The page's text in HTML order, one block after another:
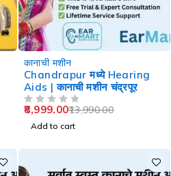
कानाची मशीन
Chandrapur मध्ये Hearing
Aids | कानाची मशीन चंद्रपूर
13,990.00
8,999.00
Add to cart